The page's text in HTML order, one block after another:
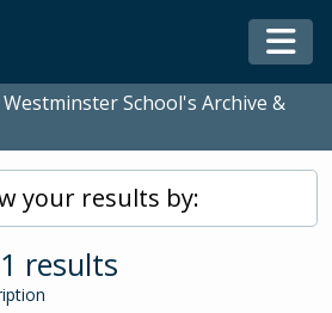
School's Archive &
your results by:
results